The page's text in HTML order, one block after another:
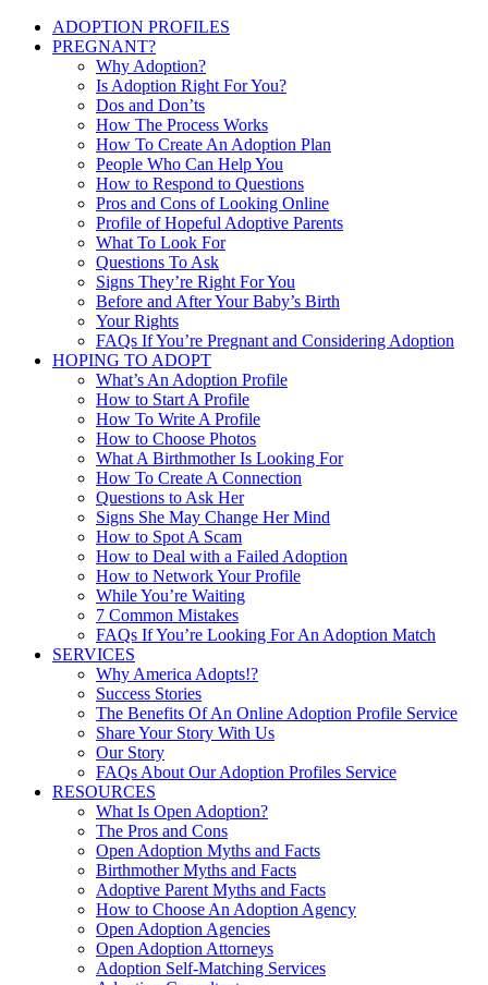
ADOPTION PROFILES
PREGNANT?
Why Adoption?
Is Adoption Right For You?
Dos and Don’ts
How The Process Works
How To Create An Adoption Plan
People Who Can Help You
How to Respond to Questions
Pros and Cons of Looking Online
Profile of Hopeful Adoptive Parents
What To Look For
Questions To Ask
Signs They’re Right For You
Before and After Your Baby’s Birth
Your Rights
FAQs If You’re Pregnant and Considering Adoption
HOPING TO ADOPT
What’s An Adoption Profile
How to Start A Profile
How To Write A Profile
How to Choose Photos
What A Birthmother Is Looking For
How To Create A Connection
Questions to Ask Her
Signs She May Change Her Mind
How to Spot A Scam
How to Deal with a Failed Adoption
How to Network Your Profile
While You’re Waiting
7 Common Mistakes
FAQs If You’re Looking For An Adoption Match
SERVICES
Why America Adopts!?
Success Stories
The Benefits Of An Online Adoption Profile Service
Share Your Story With Us
Our Story
FAQs About Our Adoption Profiles Service
RESOURCES
What Is Open Adoption?
The Pros and Cons
Open Adoption Myths and Facts
Birthmother Myths and Facts
Adoptive Parent Myths and Facts
How to Choose An Adoption Agency
Open Adoption Agencies
Open Adoption Attorneys
Adoption Self-Matching Services